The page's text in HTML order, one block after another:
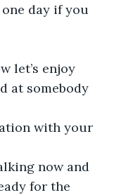
day if you
let’s enjoy
at somebody
with your
now and
for the